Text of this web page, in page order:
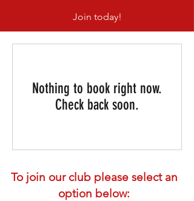
Join today!
Nothing to book right now.
Check back soon.
To join our club please select an
option below: